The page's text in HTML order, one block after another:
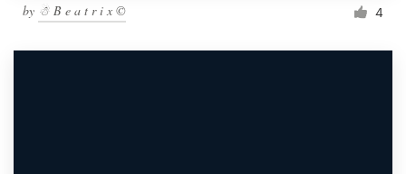
by ☃ B e a t r i x © 4